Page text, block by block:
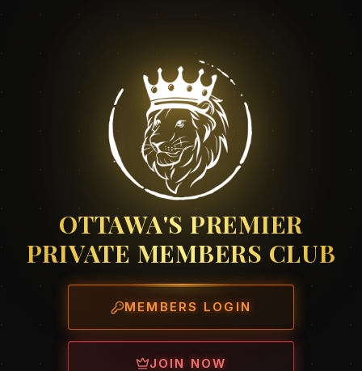
OTTAWA'S PREMIER
PRIVATE MEMBERS CLUB
MEMBERS LOGIN
JOIN NOW